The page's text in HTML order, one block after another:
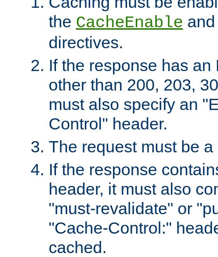
the CacheEnable
directives.
If the response has
other than 200, 203,
must also specify an
Control" header.
The request must be
If the response
header, it must also
"must-revalidate" or
"Cache-Control:"
cached.